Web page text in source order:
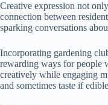
Creative expression not
connection between
sparking conversations
Incorporating gardening
rewarding ways for people
creatively while engaging
and sometimes taste if